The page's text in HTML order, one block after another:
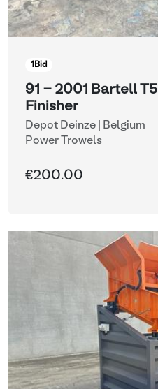
1 Bid
91 - 2001 Bartell
Finisher
Depot Deinze | Belgium
Power Trowels
€200.00